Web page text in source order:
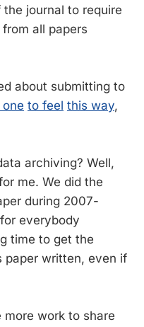
journal to require
all papers
about submitting to
to feel this way,
archiving? Well,
me. We did the
during 2007-
everybody
time to get the
paper written, even if
work to share